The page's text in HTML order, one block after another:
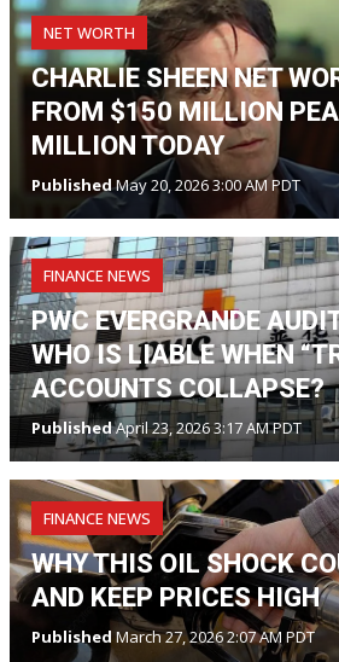
NET WORTH
CHARLIE SHEEN NET
FROM $150 MILLION
MILLION TODAY
PublishedMay 20, 2026 3:00 AM PDT
FINANCE NEWS
PWC EVERGRANDE
WHO IS LIABLE WHEN
ACCOUNTS COLLAPSE?
PublishedApril 23, 2026 3:17 AM PDT
FINANCE NEWS
WHY THIS OIL SHOCK
AND KEEP PRICES HIGH
Published March 27, 2026 2:07 AM PDT